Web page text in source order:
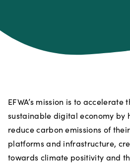
EFWA’s mission is to accelerate
sustainable digital economy by
reduce carbon emissions of
platforms and infrastructure,
towards climate positivity and